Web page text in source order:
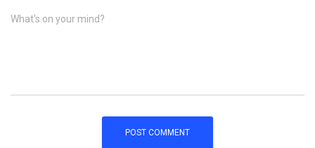
What's on your mind?